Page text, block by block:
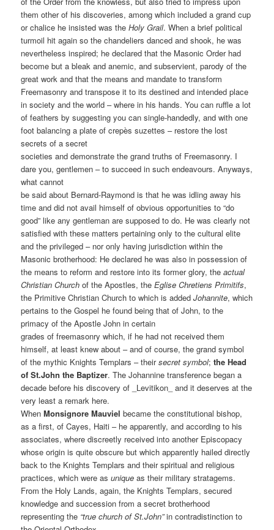
them other of his discoveries, among which included a grand cup
or chalice he insisted was theHoly Grail. When a brief political
turmoil hit again so the chandeliers danced and shook, he was
nevertheless inspired; he declared that the Masonic Order had
become but a bleak and anemic, and subservient, parody of the
great work and that the means and mandate to transform
Freemasonry and transpose it to its destined and intended place
in society and the world – where in his hands. You can ruffle a lot
of feathers by suggesting you can single-handedly, and with one
foot balancing a plate of crepès suzettes – restore the lost
secrets of a secret
societies and demonstrate the grand truths of Freemasonry. I
dare you, gentlemen – to succeed in such endeavours. Anyways,
what cannot
be said about Bernard-Raymond is that he was idling away his
time and did not avail himself of obvious opportunities to “do
good” like any gentleman are supposed to do. He was clearly not
satisfied with these matters pertaining only to the cultural elite
and the privileged – nor only having jurisdiction within the
Masonic brotherhood: He declared he was also in possession of
the means to reform and restore into its former glory, theactual
Christian Church of the Apostles, theEglise Chretiens Primitifs,
the Primitive Christian Church to which is addedJohannite, which
pertains to the Gospel he found being that of John, to the
primacy of the Apostle John in certain
grades of freemasonry which, if he had not received them
himself, at least knew about – and of course, the grand symbol
of the mythic Knights Templars – theirsecret symbol; the Head
of St.John the Baptizer. The Johannine transference began a
decade before his discovery of _Levitikon_ and it deserves at the
very least a remark here.
WhenMonsignore Mauviel became the constitutional bishop,
as a first, of Cayes, Haiti – he apparently, and according to his
associates, where discreetly received into another Episcopacy
whose origin is quite obscure but which apparently hailed directly
back to the Knights Templars and their spiritual and religious
practices, which were asunique as their military stratagems.
From the Holy Lands, again, the Knights Templars, secured
knowledge and succession from a secret brotherhood
representing the “true church of St.John”in contradistinction to